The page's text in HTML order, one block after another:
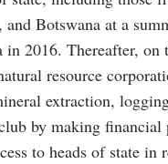
and Botswana at a
in 2016. Thereafter, on
resource
extraction,
by making financial
to heads of state in